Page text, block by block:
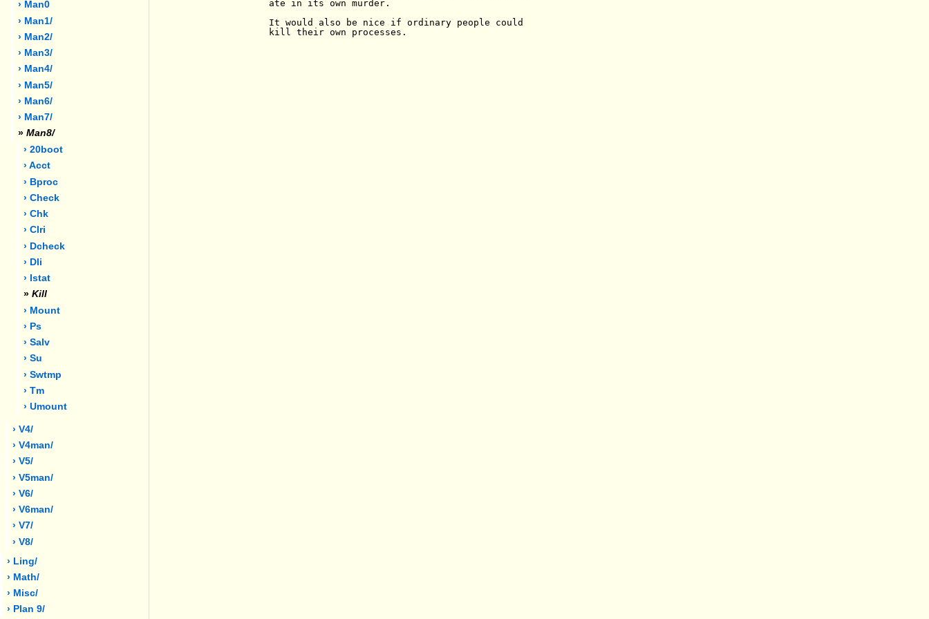
› Man0
› Man1/
› Man2/
› Man3/
› Man4/
› Man5/
› Man6/
› Man7/
» Man8/
› 20boot
› Acct
› Bproc
› Check
› Chk
› Clri
› Dcheck
› Dli
› Istat
» Kill
› Mount
› Ps
› Salv
› Su
› Swtmp
› Tm
› Umount
› V4/
› V4man/
› V5/
› V5man/
› V6/
› V6man/
› V7/
› V8/
› Ling/
› Math/
› Misc/
› Plan 9/
                ate in its own murder.
                It would also be nice if ordinary people could
                kill their own processes.